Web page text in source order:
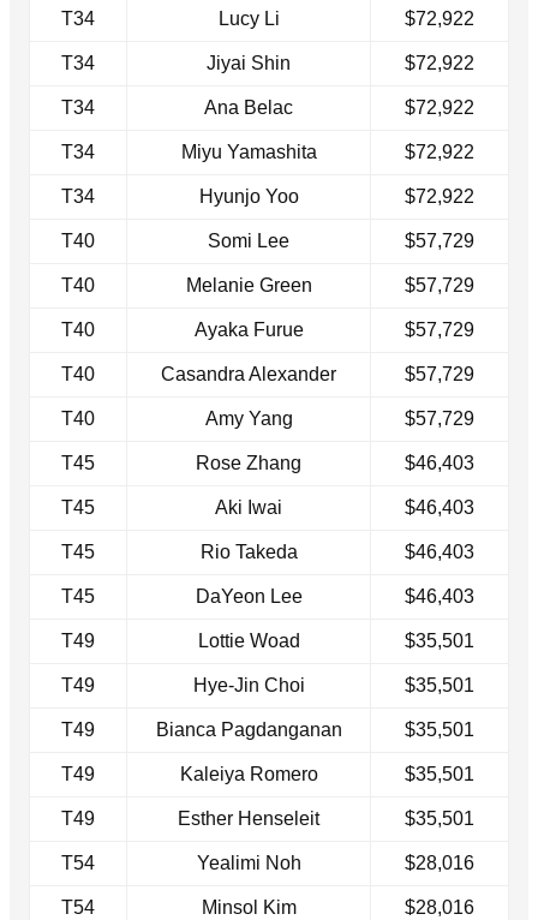
T34 Lucy Li $72,922
T34 Jiyai Shin $72,922
T34 Ana Belac $72,922
T34 Miyu Yamashita $72,922
T34 Hyunjo Yoo $72,922
T40 Somi Lee $57,729
T40 Melanie Green $57,729
T40 Ayaka Furue $57,729
T40 Casandra Alexander $57,729
T40 Amy Yang $57,729
T45 Rose Zhang $46,403
T45 Aki Iwai $46,403
T45 Rio Takeda $46,403
T45 DaYeon Lee $46,403
T49 Lottie Woad $35,501
T49 Hye-Jin Choi $35,501
T49 Bianca Pagdanganan $35,501
T49 Kaleiya Romero $35,501
T49 Esther Henseleit $35,501
T54 Yealimi Noh $28,016
T54 Minsol Kim $28,016